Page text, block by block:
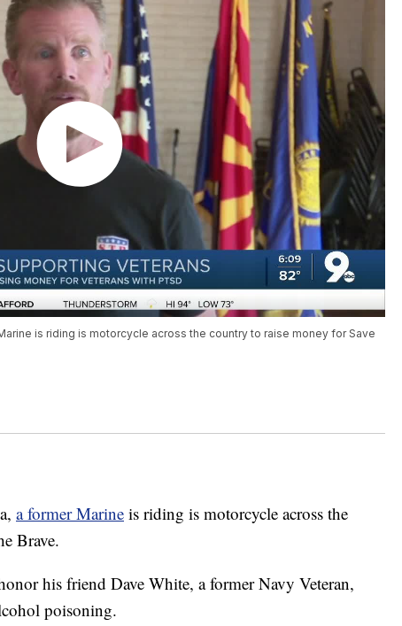
is riding is motorcycle across the country to raise money for Save
a former Marine is riding is motorcycle across the
Brave.
his friend Dave White, a former Navy Veteran,
poisoning.